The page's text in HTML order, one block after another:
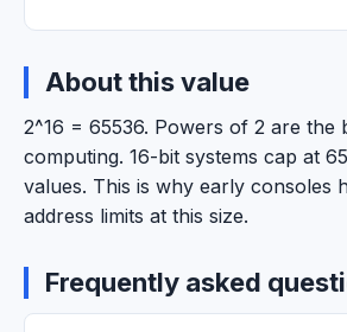
About this value
2^16 = 65536. Powers of 2 are
computing. 16-bit systems cap at
values. This is why early consoles
address limits at this size.
Frequently asked